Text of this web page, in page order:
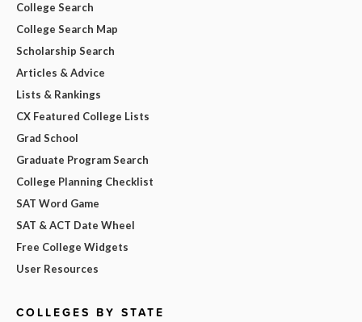
College Search
College Search Map
Scholarship Search
Articles & Advice
Lists & Rankings
CX Featured College Lists
Grad School
Graduate Program Search
College Planning Checklist
SAT Word Game
SAT & ACT Date Wheel
Free College Widgets
User Resources
COLLEGES BY STATE